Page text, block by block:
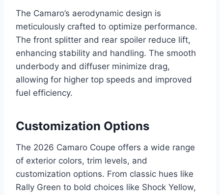
The Camaro’s aerodynamic design is
meticulously crafted to optimize performance.
The front splitter and rear spoiler reduce lift,
enhancing stability and handling. The smooth
underbody and diffuser minimize drag,
allowing for higher top speeds and improved
fuel efficiency.
Customization Options
The 2026 Camaro Coupe offers a wide range
of exterior colors, trim levels, and
customization options. From classic hues like
Rally Green to bold choices like Shock Yellow,